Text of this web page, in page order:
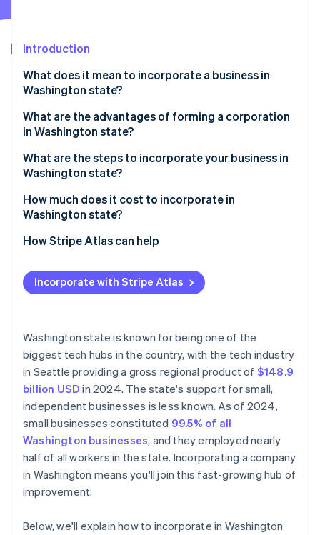
See how Stripe is building the economic infrastructure
Watch now
Introduction
What does it mean to incorporate a business in
Washington state?
What are the advantages of forming a corporation
in Washington state?
What are the steps to incorporate your business in
Washington state?
Choose your corporation type
Check and reserve a business name
Designate a registered agent
Decide your initial share structure
Adopt bylaws and hold an organisational meeting
Register for Washington taxes and licensing
Maintain corporate compliance and file your annual
report
How much does it cost to incorporate in
Washington state?
How Stripe Atlas can help
Applying to Atlas
Accepting payments and banking before your EIN
Cashless founder stock purchase
Automatic 83(b) tax election filing
World-class company legal documents
A free year of Stripe Payments, plus $50K in partner
credits and discounts
Incorporate with Stripe Atlas
Washington state is known for being one of the
biggest tech hubs in the country, with the tech industry
in Seattle providing a gross regional product of $148.9
billion USD in 2024. The state's support for small,
independent businesses is less known. As of 2024,
small businesses constituted 99.5% of all
Washington businesses, and they employed nearly
half of all workers in the state. Incorporating a company
in Washington means you'll join this fast-growing hub of
improvement.
Below, we'll explain how to incorporate in Washington